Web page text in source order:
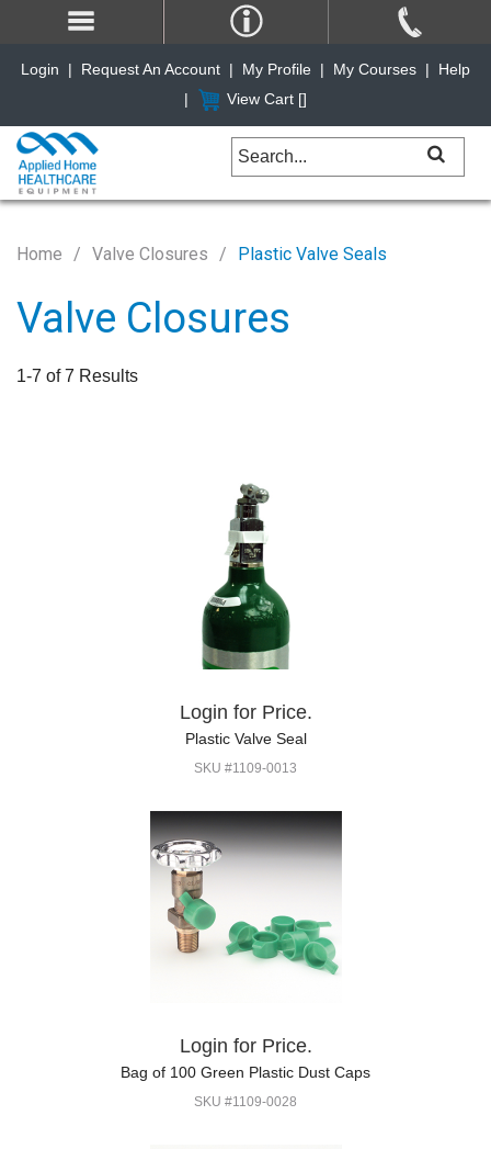
Home Valve Closures Plastic Valve Seals
Valve Closures
1-7 of 7 Results
Login for Price.
Plastic Valve Seal
SKU #1109-0013
Login for Price.
Bag of 100 Green Plastic Dust Caps
SKU #1109-0028
Login | Request An Account | My Profile | My Courses |
Help
|
View Cart []